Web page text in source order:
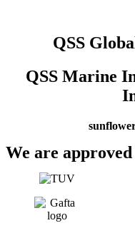
QSS
QSS Marine
We are